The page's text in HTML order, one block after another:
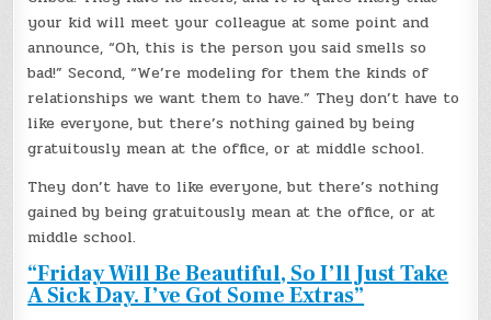
your kid will meet your colleague at some point and
announce, “Oh, this is the person you said smells so
bad!” Second, “We’re modeling for them the kinds of
relationships we want them to have.” They don’t have to
like everyone, but there’s nothing gained by being
gratuitously mean at the office, or at middle school.
They don’t have to like everyone, but there’s nothing
gained by being gratuitously mean at the office, or at
middle school.
“Friday Will Be Beautiful, So I’ll Just Take
A Sick Day. I’ve Got Some Extras”